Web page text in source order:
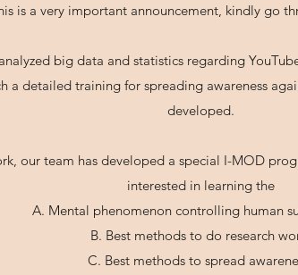
is a very important announcement, kindly go
big data and statistics regarding
a detailed training for spreading awareness
developed.
our team has developed a special I-MOD
interested in learning the
A. Mental phenomenon controlling human
B. Best methods to do research
C. Best methods to spread